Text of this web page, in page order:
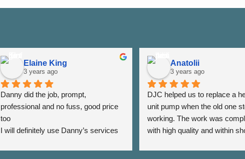
Elaine King
3 years ago
Danny did the job, prompt,
professional and no fuss, good price
too
I will definitely use Danny’s services
Anatolii
3 years ago
DJC helped us to replace a
unit pump when the old one
working. The work was
with high quality and within